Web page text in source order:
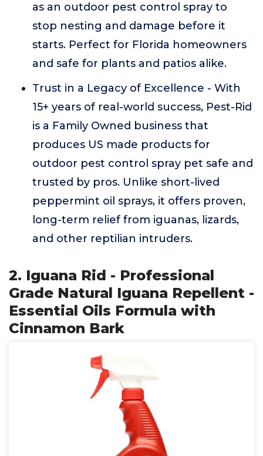
as an outdoor pest control spray to
stop nesting and damage before it
starts. Perfect for Florida homeowners
and safe for plants and patios alike.
Trust in a Legacy of Excellence - With
15+ years of real-world success, Pest-Rid
is a Family Owned business that
produces US made products for
outdoor pest control spray pet safe and
trusted by pros. Unlike short-lived
peppermint oil sprays, it offers proven,
long-term relief from iguanas, lizards,
and other reptilian intruders.
2. Iguana Rid - Professional
Grade Natural Iguana Repellent -
Essential Oils Formula with
Cinnamon Bark